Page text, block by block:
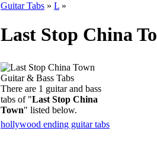
Guitar Tabs » L »
Last Stop China
There are 1 guitar and bass
tabs of "Last Stop China
Town" listed below.
hollywood ending guitar tabs